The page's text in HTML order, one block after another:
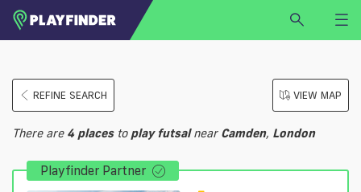
LOGIN
SIGN UP
BECOME A VENUE PARTNER
Select a sport
REFINE SEARCH VIEW MAP
There are 4 placesto play futsalnear Camden, London
Playfinder Partner